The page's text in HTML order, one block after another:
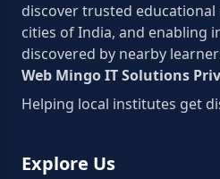
discover trusted
cities of India, and enabling
discovered by nearby
Web Mingo IT Solutions
Helping local institutes get
Explore Us